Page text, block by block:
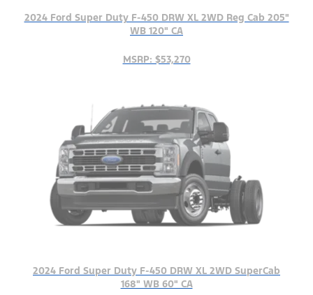
2024 Ford Super Duty F-450 DRW XL 2WD Reg Cab 205"
WB 120" CA
MSRP: $53,270
2024 Ford Super Duty F-450 DRW XL 2WD SuperCab
168" WB 60" CA